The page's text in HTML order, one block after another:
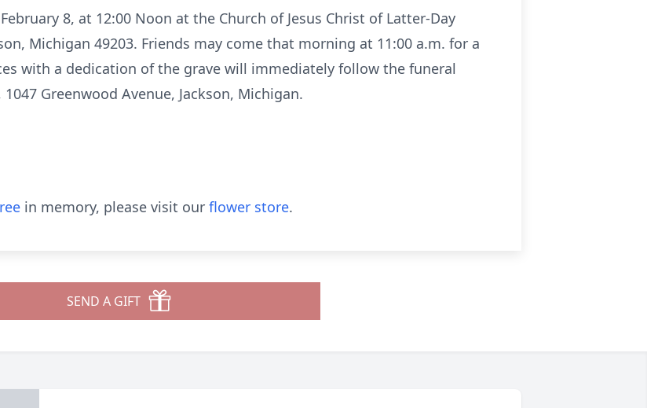
8, at 12:00 Noon at the Church of Jesus Christ of Latter-Day
Michigan 49203. Friends may come that morning at 11:00 a.m. for a
with a dedication of the grave will immediately follow the funeral
Greenwood Avenue, Jackson, Michigan.
in memory, please visit our flower store.
SEND A GIFT